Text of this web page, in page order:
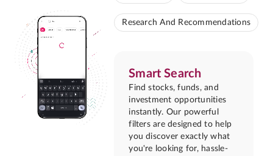
Research And Recommendations
Smart Search
Find stocks, funds, and
investment opportunities
instantly. Our powerful
filters are designed to help
you discover exactly what
you're looking for, hassle-